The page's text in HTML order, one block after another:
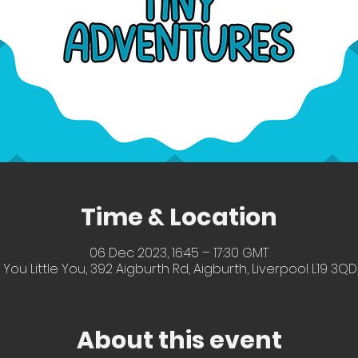
Time & Location
06 Dec 2023, 16:45 – 17:30 GMT
You Little You, 392 Aigburth Rd, Aigburth, Liverpool L19
About this event